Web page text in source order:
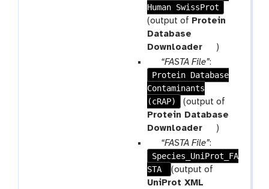
p
r
a
m
-
i
l
e
Human SwissProt
(output of Protein
Database
Downloader
t
o
)
p
a
r
a
m
-
i
l
e
“FASTA File”:
Protein Database
Contaminants
(cRAP)
(output of
Protein Database
Downloader
t
o
)
p
a
r
a
“FASTA File”:
Species_UniProt_FA
STA
(output of
UniProt XML